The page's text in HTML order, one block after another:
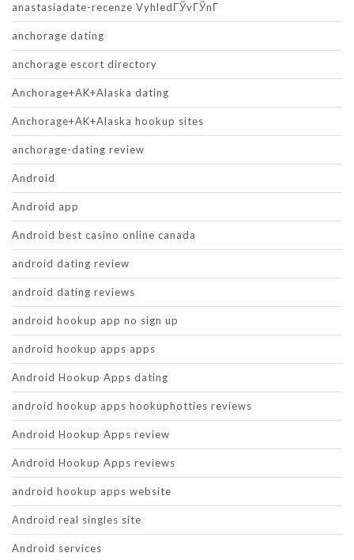
anastasiadate-recenze VyhledГЎvГЎnГ­
anchorage dating
anchorage escort directory
Anchorage+AK+Alaska dating
Anchorage+AK+Alaska hookup sites
anchorage-dating review
Android
Android app
Android best casino online canada
android dating review
android dating reviews
android hookup app no sign up
android hookup apps apps
Android Hookup Apps dating
android hookup apps hookuphotties reviews
Android Hookup Apps review
Android Hookup Apps reviews
android hookup apps website
Android real singles site
Android services